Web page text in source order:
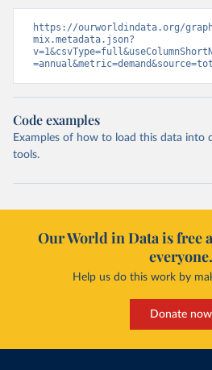
https://ourworldindata.org/
mix.metadata.json?
Code examples
Examples of how to load this data into
tools.
Our World in Data is free
everyone.
Help us do this work by
Donate now